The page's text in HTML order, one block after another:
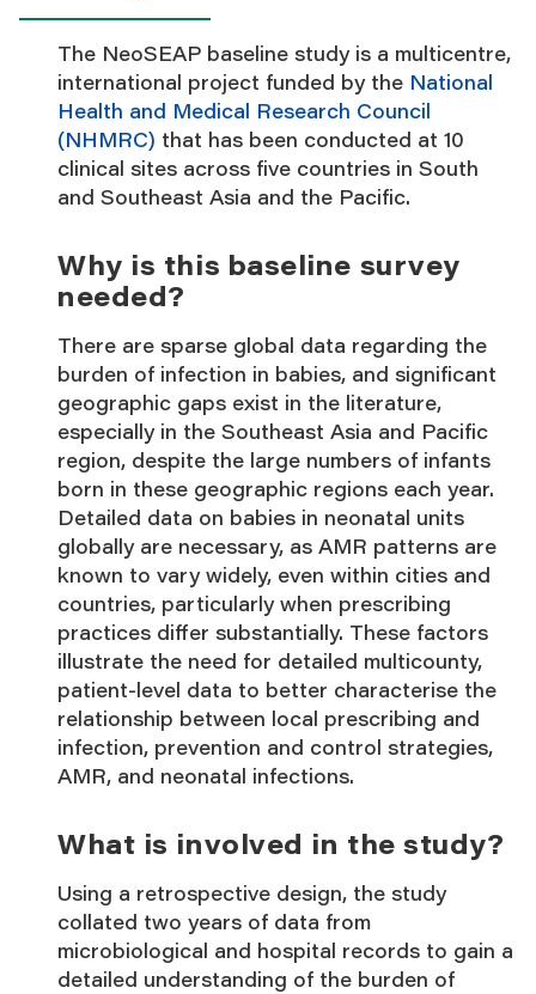
The NeoSEAP baseline study is a multicentre,
international project funded by the National
Health and Medical Research Council
(NHMRC) that has been conducted at 10
clinical sites across five countries in South
and Southeast Asia and the Pacific.
Why is this baseline survey
needed?
There are sparse global data regarding the
burden of infection in babies, and significant
geographic gaps exist in the literature,
especially in the Southeast Asia and Pacific
region, despite the large numbers of infants
born in these geographic regions each year.
Detailed data on babies in neonatal units
globally are necessary, as AMR patterns are
known to vary widely, even within cities and
countries, particularly when prescribing
practices differ substantially. These factors
illustrate the need for detailed multicounty,
patient-level data to better characterise the
relationship between local prescribing and
infection, prevention and control strategies,
AMR, and neonatal infections.
What is involved in the study?
Using a retrospective design, the study
collated two years of data from
microbiological and hospital records to gain a
detailed understanding of the burden of